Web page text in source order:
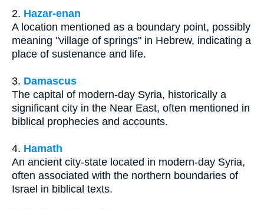
2. Hazar-enan
A location mentioned as a boundary point, possibly
meaning "village of springs" in Hebrew, indicating a
place of sustenance and life.
3. Damascus
The capital of modern-day Syria, historically a
significant city in the Near East, often mentioned in
biblical prophecies and accounts.
4. Hamath
An ancient city-state located in modern-day Syria,
often associated with the northern boundaries of
Israel in biblical texts.